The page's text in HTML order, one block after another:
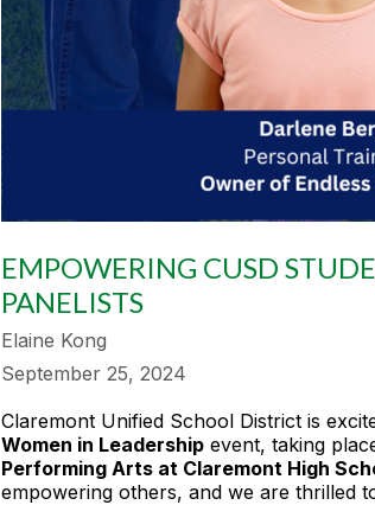
EMPOWERING CUSD
PANELISTS
Elaine Kong
September 25, 2024
Claremont Unified School District is
Women in Leadership event, taking
Performing Arts at Claremont High
empowering others, and we are thrilled